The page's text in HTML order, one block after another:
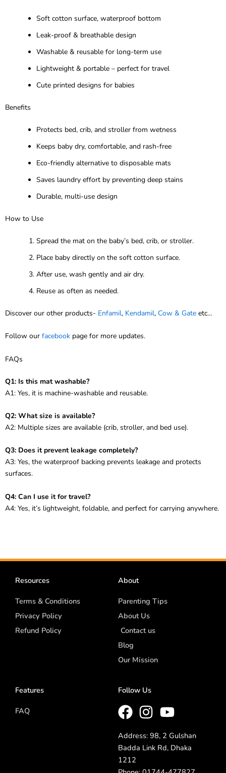
Soft cotton surface, waterproof bottom
Leak-proof & breathable design
Washable & reusable for long-term use
Lightweight & portable – perfect for travel
Cute printed designs for babies
Benefits
Protects bed, crib, and stroller from wetness
Keeps baby dry, comfortable, and rash-free
Eco-friendly alternative to disposable mats
Saves laundry effort by preventing deep stains
Durable, multi-use design
How to Use
Spread the mat on the baby’s bed, crib, or stroller.
Place baby directly on the soft cotton surface.
After use, wash gently and air dry.
Reuse as often as needed.
Discover our other products- Enfamil, Kendamil, Cow & Gate etc…
Follow our facebook page for more updates.
FAQs
Q1: Is this mat washable?
A1: Yes, it is machine-washable and reusable.
Q2: What size is available?
A2: Multiple sizes are available (crib, stroller, and bed use).
Q3: Does it prevent leakage completely?
A3: Yes, the waterproof backing prevents leakage and protects
surfaces.
Q4: Can I use it for travel?
A4: Yes, it’s lightweight, foldable, and perfect for carrying anywhere.
Resources
Terms & Conditions
Privacy Policy
Refund Policy
About
Parenting Tips
About Us
Contact us
Blog
Our Mission
Features
FAQ
Follow Us
Address: 98, 2 Gulshan
Badda Link Rd, Dhaka
1212